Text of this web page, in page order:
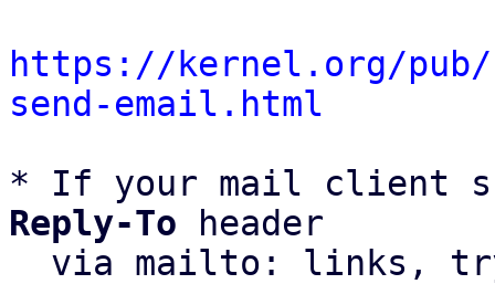
https://kernel.org/
send-email.html
* If your mail client
Reply-To header
via mailto: links,